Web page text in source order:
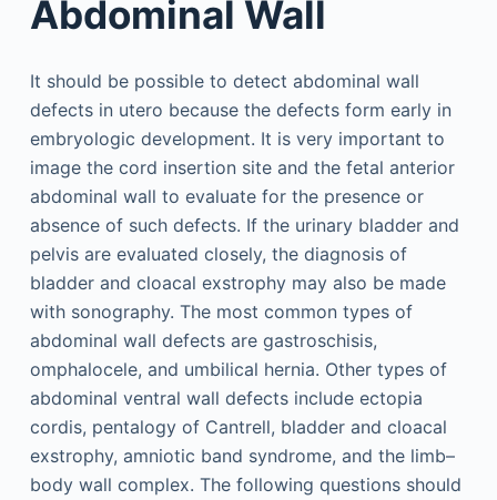
Abdominal Wall
It should be possible to detect abdominal wall
defects in utero because the defects form early in
embryologic development. It is very important to
image the cord insertion site and the fetal anterior
abdominal wall to evaluate for the presence or
absence of such defects. If the urinary bladder and
pelvis are evaluated closely, the diagnosis of
bladder and cloacal exstrophy may also be made
with sonography. The most common types of
abdominal wall defects are gastroschisis,
omphalocele, and umbilical hernia. Other types of
abdominal ventral wall defects include ectopia
cordis, pentalogy of Cantrell, bladder and cloacal
exstrophy, amniotic band syndrome, and the limb–
body wall complex. The following questions should